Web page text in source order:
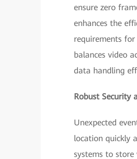
ensure zero
enhances the
requirements
balances video
data handling
Robust Security
Unexpected
location quickly
systems to